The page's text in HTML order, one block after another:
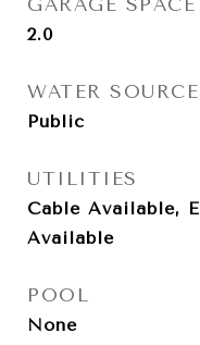
GARAGE SPACE
2.0
WATER SOURCE
Public
UTILITIES
Cable Available,
Available
POOL
None